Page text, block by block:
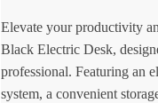
Elevate your productivity
Black Electric Desk,
professional. Featuring an
system, a convenient